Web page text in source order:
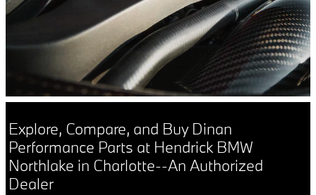
Explore, Compare, and Buy Dinan
Performance Parts at Hendrick BMW
Northlake in Charlotte--An Authorized
Dealer